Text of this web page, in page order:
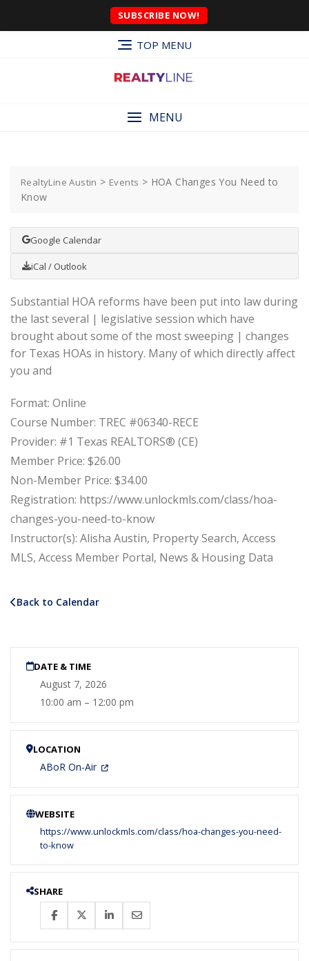
SUBSCRIBE NOW!
TOP MENU
MENU
RealtyLine Austin > Events > HOA Changes You Need to
Know
Google Calendar
iCal / Outlook
Substantial HOA reforms have been put into law during
the last several | legislative session which have
brought about some of the most sweeping | changes
for Texas HOAs in history. Many of which directly affect
you and
Format: Online
Course Number: TREC #06340-RECE
Provider: #1 Texas REALTORS® (CE)
Member Price: $26.00
Non-Member Price: $34.00
Registration: https://www.unlockmls.com/class/hoa-
changes-you-need-to-know
Instructor(s): Alisha Austin, Property Search, Access
MLS, Access Member Portal, News & Housing Data
Back to Calendar
DATE & TIME
August 7, 2026
10:00 am – 12:00 pm
LOCATION
ABoR On-Air
WEBSITE
https://www.unlockmls.com/class/hoa-changes-you-need-
to-know
SHARE